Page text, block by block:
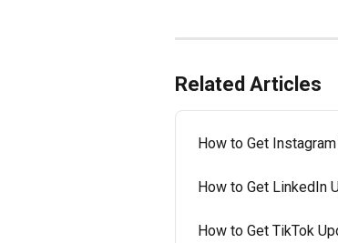
Related Articles
How to Get
How to Get LinkedIn
How to Get TikTok